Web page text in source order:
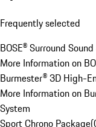
Frequently selected
BOSE® Surround
More Information on
Burmester® 3D High-
More Information on
System
Sport Chrono Package(